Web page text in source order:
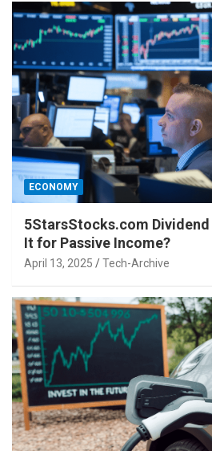
ECONOMY
5StarsStocks.com
It for Passive Income?
April 13, 2025 Tech-Archive